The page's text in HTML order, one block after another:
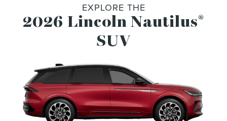
EXPLORE THE
2026 Lincoln Nautilus®
SUV